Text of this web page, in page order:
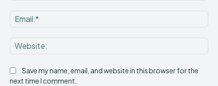
Save my name, email, and website in this browser for the
next time I comment.